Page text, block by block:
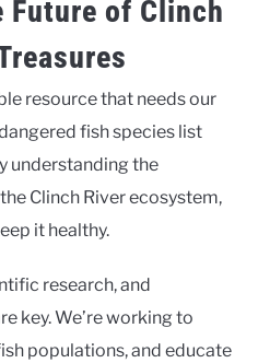
Future of Clinch
resource that needs our
fish species list
understanding the
Clinch River ecosystem,
it healthy.
research, and
key. We’re working to
populations, and educate